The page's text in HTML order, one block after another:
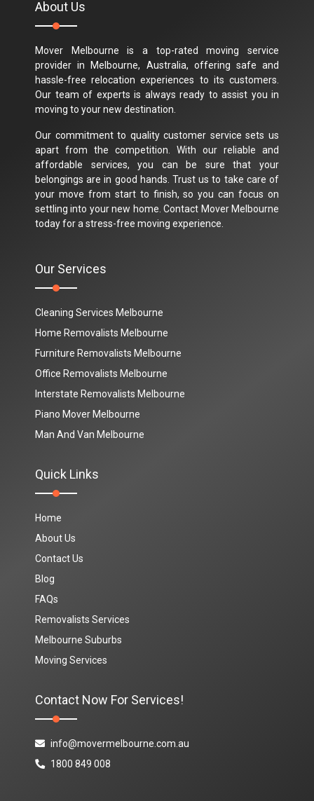
About Us
Mover Melbourne is a top-rated moving service
provider in Melbourne, Australia, offering safe and
hassle-free relocation experiences to its customers.
Our team of experts is always ready to assist you in
moving to your new destination.
Our commitment to quality customer service sets us
apart from the competition. With our reliable and
affordable services, you can be sure that your
belongings are in good hands. Trust us to take care of
your move from start to finish, so you can focus on
settling into your new home. Contact Mover Melbourne
today for a stress-free moving experience.
Our Services
Cleaning Services Melbourne
Home Removalists Melbourne
Furniture Removalists Melbourne
Office Removalists Melbourne
Interstate Removalists Melbourne
Piano Mover Melbourne
Man And Van Melbourne
Quick Links
Home
About Us
Contact Us
Blog
FAQs
Removalists Services
Melbourne Suburbs
Moving Services
Contact Now For Services!
info@movermelbourne.com.au
1800 849 008